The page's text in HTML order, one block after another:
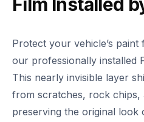
Protect your vehicle’s
our professionally installed
This nearly invisible layer
from scratches, rock chips,
preserving the original look